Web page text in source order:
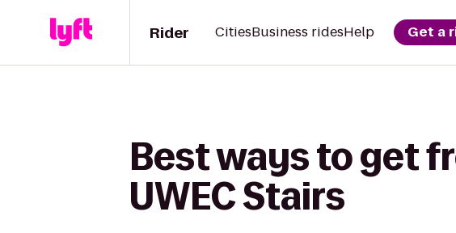
Rider CitiesBusiness ridesHelp Get a
Best ways to get
UWEC Stairs